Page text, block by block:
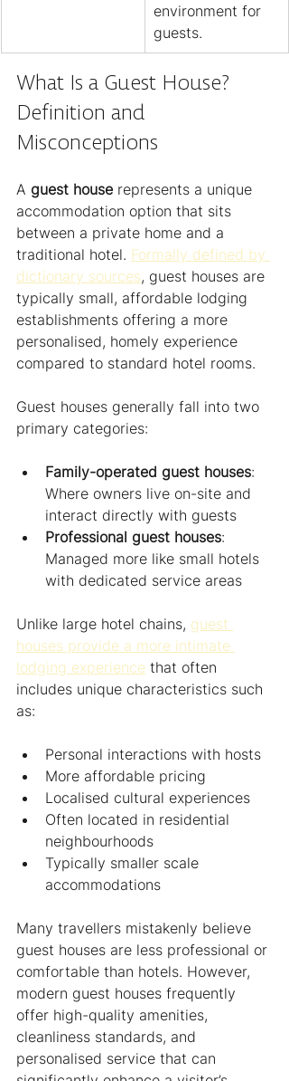
environment for
guests.
What Is a Guest House?
Definition and
Misconceptions
A guest house represents a unique
accommodation option that sits
between a private home and a
traditional hotel. Formally defined by
dictionary sources, guest houses are
typically small, affordable lodging
establishments offering a more
personalised, homely experience
compared to standard hotel rooms.
Guest houses generally fall into two
primary categories:
Family-operated guest houses:
Where owners live on-site and
interact directly with guests
Professional guest houses:
Managed more like small hotels
with dedicated service areas
Unlike large hotel chains, guest
houses provide a more intimate
lodging experience that often
includes unique characteristics such
as:
Personal interactions with hosts
More affordable pricing
Localised cultural experiences
Often located in residential
neighbourhoods
Typically smaller scale
accommodations
Many travellers mistakenly believe
guest houses are less professional or
comfortable than hotels. However,
modern guest houses frequently
offer high-quality amenities,
cleanliness standards, and
personalised service that can